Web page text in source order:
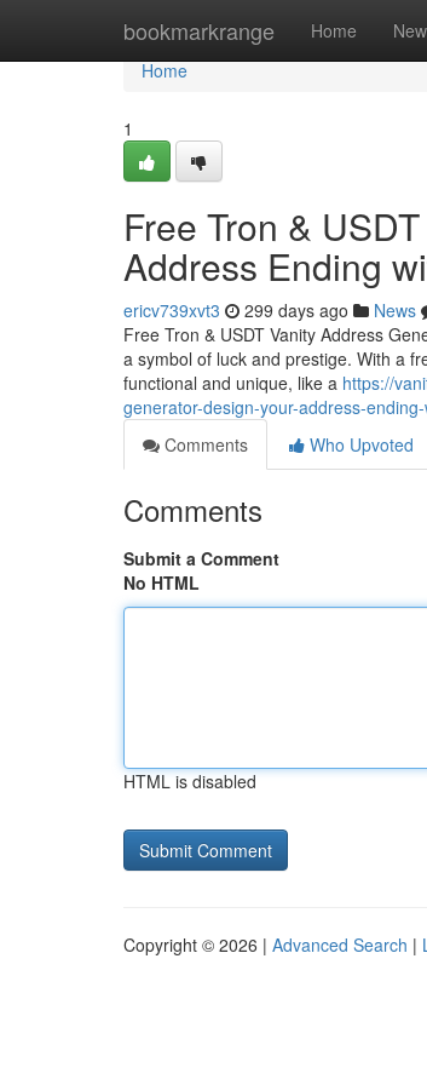
bookmarkrange Home New
Home
Home
1
Free Tron &
Address Ending
ericv739xvt3 299 days ago News
Free Tron & USDT Vanity Address
a symbol of luck and prestige. With a
functional and unique, like a https://
generator-design-your-address-
Comments
Who Upvoted
Comments
Submit a Comment
No HTML
HTML is disabled
Copyright © 2026 | Advanced Search |